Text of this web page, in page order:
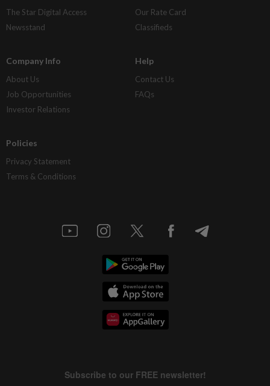
The Star Digital Access
Newsstand
Our Rate Card
Classifieds
Company Info
About Us
Job Opportunities
Investor Relations
Help
Contact Us
FAQs
Policies
Privacy Statement
Terms & Conditions